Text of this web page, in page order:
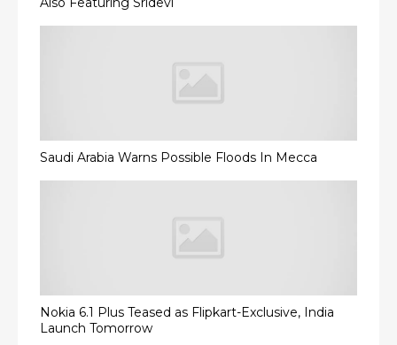
Saudi Arabia Warns Possible Floods In Mecca
Nokia 6.1 Plus Teased as Flipkart-Exclusive, India
Launch Tomorrow